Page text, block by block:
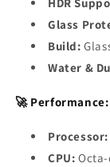
HDR
Glass
Build:
Water &
🚀 Performance:
Processor:
CPU: Octa-